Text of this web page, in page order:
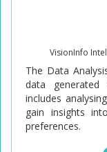
VisionInfo
The Data
data
includes
gain insights
preferences.